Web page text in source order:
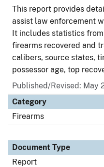
This report provides
assist law enforcement
It includes statistics from
firearms recovered and
calibers, source states,
possessor age, top
Published/Revised: May
Category
Firearms
Document Type
Report